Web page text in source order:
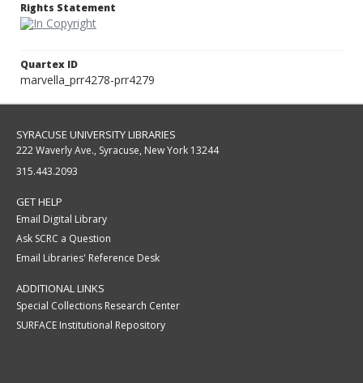
Rights Statement
Quartex ID
marvella_prr4278-prr4279
SYRACUSE UNIVERSITY LIBRARIES
222 Waverly Ave., Syracuse, New York 13244
315.443.2093
GET HELP
Email Digital Library
Ask SCRC a Question
Email Libraries' Reference Desk
ADDITIONAL LINKS
Special Collections Research Center
SURFACE Institutional Repository